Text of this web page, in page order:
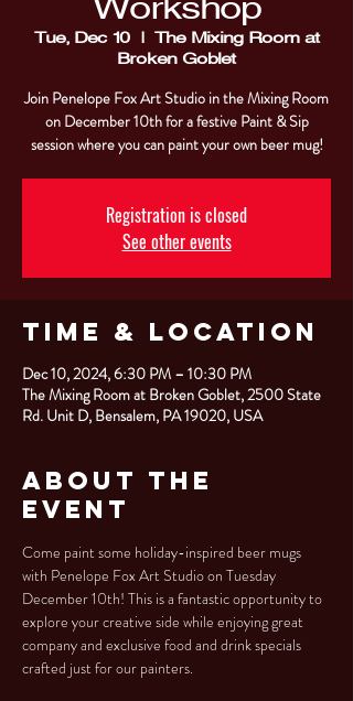
Workshop
Tue, Dec 10
  |
The Mixing Room at
Broken Goblet
Join Penelope Fox Art Studio in the Mixing Room
on December 10th for a festive Paint & Sip
session where you can paint your own beer mug!
Registration is closed
See other events
Time & Location
Dec 10, 2024, 6:30 PM – 10:30 PM
The Mixing Room at Broken Goblet, 2500 State
Rd. Unit D, Bensalem, PA 19020, USA
About the
Event
Come paint some holiday-inspired beer mugs
with Penelope Fox Art Studio on Tuesday
December 10th! This is a fantastic opportunity to
explore your creative side while enjoying great
company and exclusive food and drink specials
crafted just for our painters.